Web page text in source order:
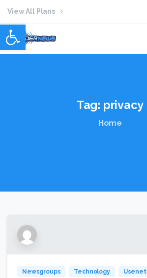
Open toolbar
View All Plans
Tag: privacy
Home
Newsgroups Technology Usenet